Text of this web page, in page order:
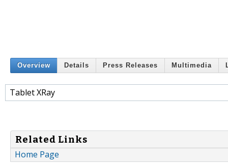
Overview Details Press Releases Multimedia
Tablet XRay
Related Links
Home Page